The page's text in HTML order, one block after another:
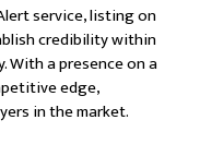
service, listing on
credibility within
a presence on a
edge,
in the market.